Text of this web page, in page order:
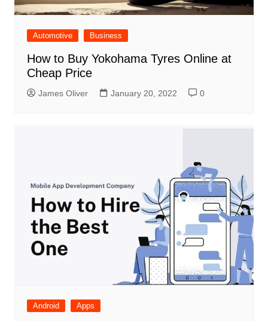
Automotive Business
How to Buy Yokohama Tyres Online at
Cheap Price
James Oliver January 20, 2022 0
Android Apps